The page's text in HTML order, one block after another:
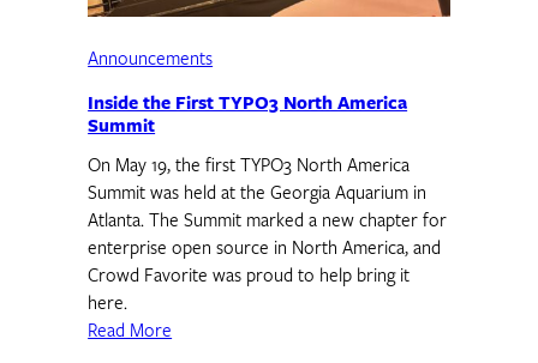
Announcements
Inside the First TYPO3 North America
Summit
On May 19, the first TYPO3 North America
Summit was held at the Georgia Aquarium in
Atlanta. The Summit marked a new chapter for
enterprise open source in North America, and
Crowd Favorite was proud to help bring it
here.
Read More